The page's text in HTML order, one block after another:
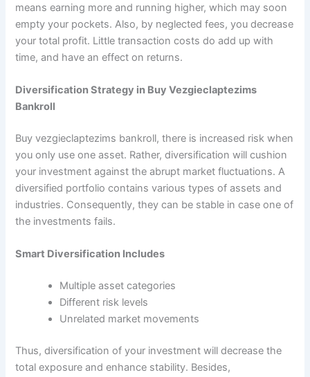
means earning more and running higher, which may soon
empty your pockets. Also, by neglected fees, you decrease
your total profit. Little transaction costs do add up with
time, and have an effect on returns.
Diversification Strategy in Buy Vezgieclaptezims
Bankroll
Buy vezgieclaptezims bankroll, there is increased risk when
you only use one asset. Rather, diversification will cushion
your investment against the abrupt market fluctuations. A
diversified portfolio contains various types of assets and
industries. Consequently, they can be stable in case one of
the investments fails.
Smart Diversification Includes
Multiple asset categories
Different risk levels
Unrelated market movements
Thus, diversification of your investment will decrease the
total exposure and enhance stability. Besides,